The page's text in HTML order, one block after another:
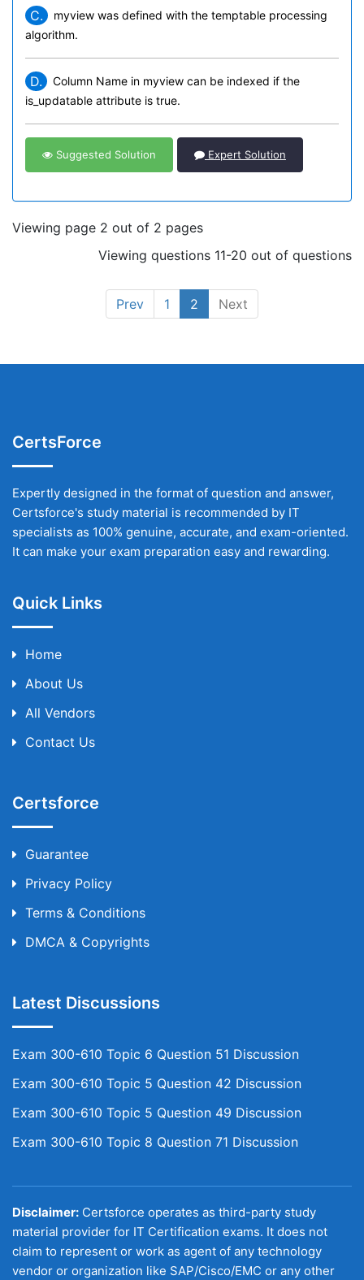
C.
myview was defined with the temptable processing
algorithm.
D.
Column Name in myview can be indexed if the
is_updatable attribute is true.
Suggested Solution Expert Solution
Viewing page 2 out of 2 pages
Viewing questions 11-20 out of questions
Prev 1 2 Next
CertsForce
Expertly designed in the format of question and answer,
Certsforce's study material is recommended by IT
specialists as 100% genuine, accurate, and exam-oriented.
It can make your exam preparation easy and rewarding.
Quick Links
Home
About Us
All Vendors
Contact Us
Certsforce
Guarantee
Privacy Policy
Terms & Conditions
DMCA & Copyrights
Latest Discussions
Exam 300-610 Topic 6 Question 51 Discussion
Exam 300-610 Topic 5 Question 42 Discussion
Exam 300-610 Topic 5 Question 49 Discussion
Exam 300-610 Topic 8 Question 71 Discussion
Disclaimer: Certsforce operates as third-party study
material provider for IT Certification exams. It does not
claim to represent or work as agent of any technology
vendor or organization like SAP/Cisco/EMC or any other